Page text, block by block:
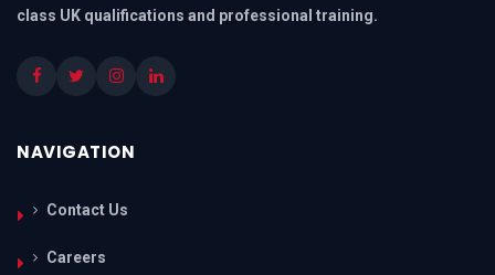
class UK qualifications and professional training.
NAVIGATION
Contact Us
Careers